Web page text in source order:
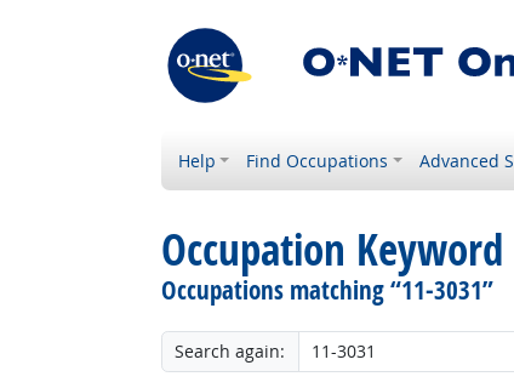
Help Find Occupations Advanced
Occupation Keyword
Occupations matching “11-3031”
Search again: